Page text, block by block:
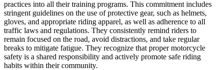
practices into all their training programs. This commitment includes
stringent guidelines on the use of protective gear, such as helmets,
gloves, and appropriate riding apparel, as well as adherence to all
traffic laws and regulations. They consistently remind riders to
remain focused on the road, avoid distractions, and take regular
breaks to mitigate fatigue. They recognize that proper motorcycle
safety is a shared responsibility and actively promote safe riding
habits within their community.